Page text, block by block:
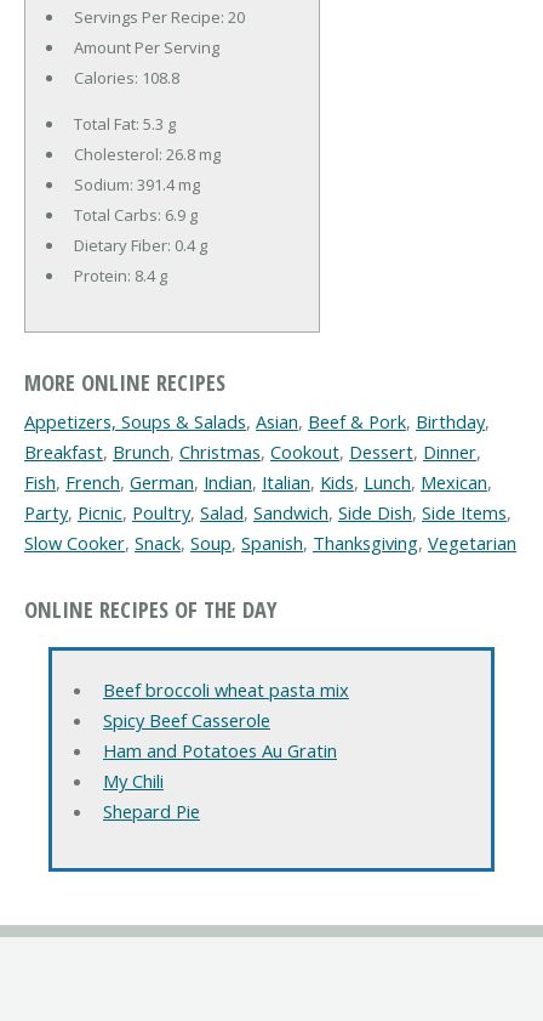
Servings Per Recipe: 20
Amount Per Serving
Calories: 108.8
Total Fat: 5.3 g
Cholesterol: 26.8 mg
Sodium: 391.4 mg
Total Carbs: 6.9 g
Dietary Fiber: 0.4 g
Protein: 8.4 g
MORE ONLINE RECIPES
Appetizers, Soups & Salads, Asian, Beef & Pork, Birthday,
Breakfast, Brunch, Christmas, Cookout, Dessert, Dinner,
Fish, French, German, Indian, Italian, Kids, Lunch, Mexican,
Party, Picnic, Poultry, Salad, Sandwich, Side Dish, Side Items,
Slow Cooker, Snack, Soup, Spanish, Thanksgiving, Vegetarian
ONLINE RECIPES OF THE DAY
Beef broccoli wheat pasta mix
Spicy Beef Casserole
Ham and Potatoes Au Gratin
My Chili
Shepard Pie